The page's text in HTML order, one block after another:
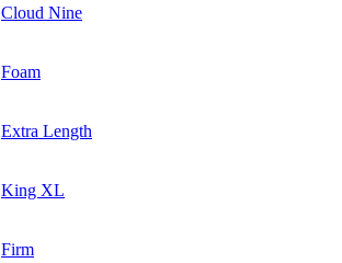
Cloud Nine
Foam
Extra Length
King XL
Firm